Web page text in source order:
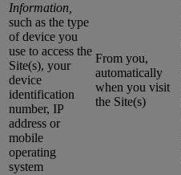
Information,
such as the type
of device you
use to access the
Site(s), your
device
identification
number, IP
address or
mobile
operating
system
From you,
automatically
when you visit
the Site(s)